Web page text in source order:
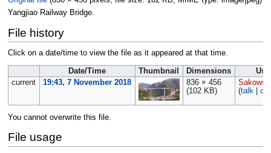
Yangjiao Railway Bridge.
File history
Click on a date/time to view the file as it appeared at that time.
Date/Time Thumbnail Dimensions
current
19:43, 7 November 2018
836 × 456
(102 KB)
(talk|
You cannot overwrite this file.
File usage